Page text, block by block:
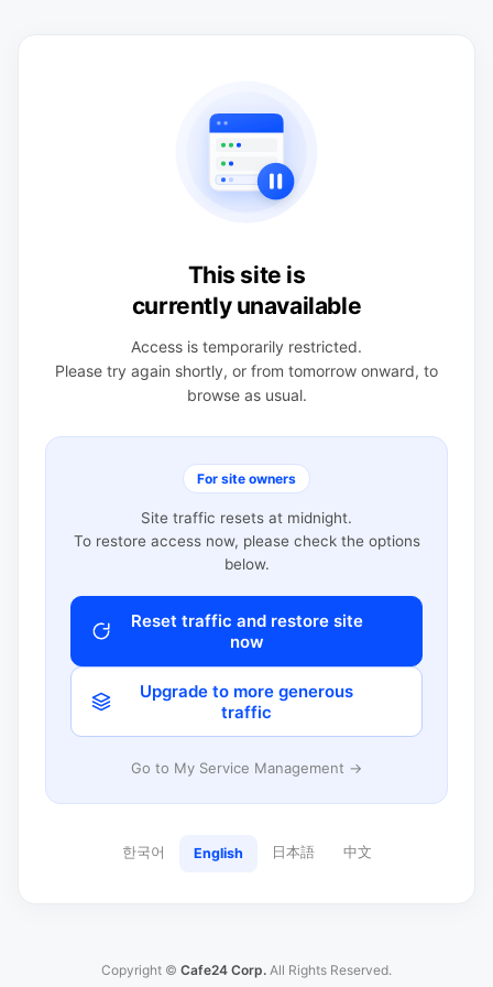
This site is
currently unavailable
Access is temporarily restricted.
Please try again shortly, or from tomorrow onward, to
browse as usual.
For site owners
Site traffic resets at midnight.
To restore access now, please check the options
below.
Reset traffic and restore site
now
Upgrade to more generous
traffic
Go to My Service Management →
한국어 English 日本語 中文
Copyright © Cafe24 Corp. All Rights Reserved.